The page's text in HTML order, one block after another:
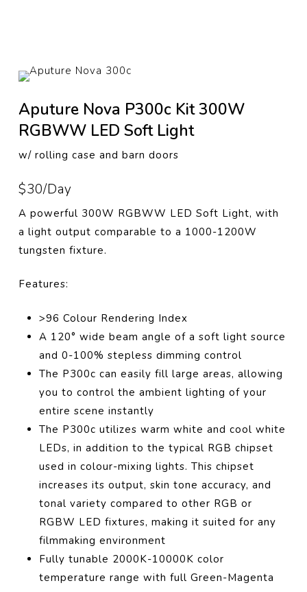
Aputure Nova P300c Kit 300W
RGBWW LED Soft Light
w/ rolling case and barn doors
$30/Day
A powerful 300W RGBWW LED Soft Light, with
a light output comparable to a 1000-1200W
tungsten fixture.
Features:
>96 Colour Rendering Index
A 120° wide beam angle of a soft light source
and 0-100% stepless dimming control
The P300c can easily fill large areas, allowing
you to control the ambient lighting of your
entire scene instantly
The P300c utilizes warm white and cool white
LEDs, in addition to the typical RGB chipset
used in colour-mixing lights. This chipset
increases its output, skin tone accuracy, and
tonal variety compared to other RGB or
RGBW LED fixtures, making it suited for any
filmmaking environment
Fully tunable 2000K-10000K color
temperature range with full Green-Magenta